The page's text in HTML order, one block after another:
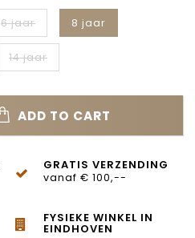
6 jaar 8 jaar
14 jaar
ADD TO CART
GRATIS VERZENDING
vanaf € 100,--
FYSIEKE WINKEL IN
EINDHOVEN